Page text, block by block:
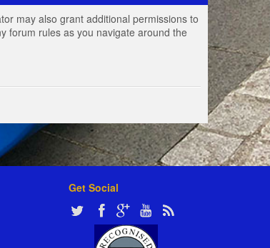
may also grant additional permissions to
forum rules as you navigate around the
Get Social